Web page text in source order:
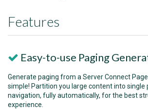
Features
Easy-to-use Paging
Generate paging from a Server Connect
simple! Partition you large content into single
navigation, fully automatically, for the best
experience.